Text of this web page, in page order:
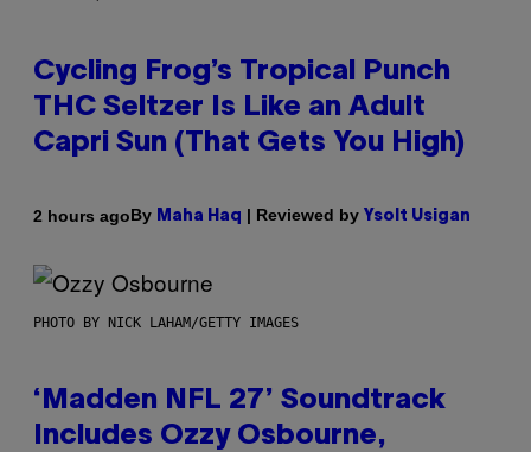
Cycling Frog’s Tropical Punch
THC Seltzer Is Like an Adult
Capri Sun (That Gets You High)
2 hours agoBy Maha Haq | Reviewed by Ysolt Usigan
PHOTO BY NICK LAHAM/GETTY IMAGES
‘Madden NFL 27’ Soundtrack
Includes Ozzy Osbourne,